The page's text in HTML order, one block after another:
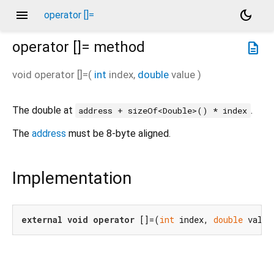
menu operator []=
dark_mode
description
operator []= method
void operator []=( int index, double value )
The double at address + sizeOf<Double>() * index .
The address must be 8-byte aligned.
Implementation
external void operator []=(int index, double